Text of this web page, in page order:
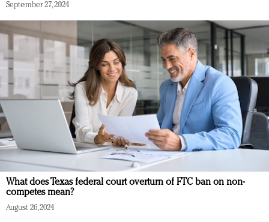
September 27, 2024
What does Texas federal court overturn of FTC ban on non-
competes mean?
August 26, 2024